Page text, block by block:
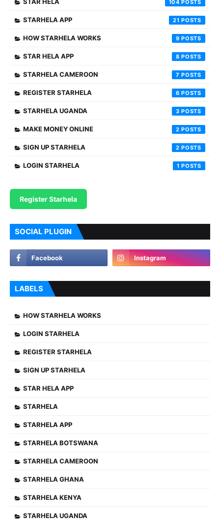
104
STARHELA APP 21
HOW STARHELA WORKS 9
STAR HELA APP 8
STARHELA CAMEROON 7
REGISTER STARHELA 6
STARHELA UGANDA 3
MAKE MONEY ONLINE 2
SIGN UP STARHELA 2
LOGIN STARHELA 1
Register Starhela
SOCIAL PLUGIN
LABELS
HOW STARHELA WORKS
LOGIN STARHELA
REGISTER STARHELA
SIGN UP STARHELA
STAR HELA APP
STARHELA
STARHELA APP
STARHELA BOTSWANA
STARHELA CAMEROON
STARHELA GHANA
STARHELA KENYA
STARHELA UGANDA